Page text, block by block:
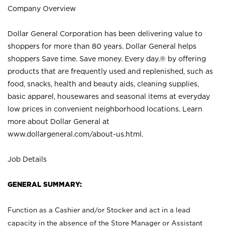
Company Overview
Dollar General Corporation has been delivering value to
shoppers for more than 80 years. Dollar General helps
shoppers Save time. Save money. Every day.® by offering
products that are frequently used and replenished, such as
food, snacks, health and beauty aids, cleaning supplies,
basic apparel, housewares and seasonal items at everyday
low prices in convenient neighborhood locations. Learn
more about Dollar General at
www.dollargeneral.com/about-us.html .
Job Details
GENERAL SUMMARY:
Function as a Cashier and/or Stocker and act in a lead
capacity in the absence of the Store Manager or Assistant